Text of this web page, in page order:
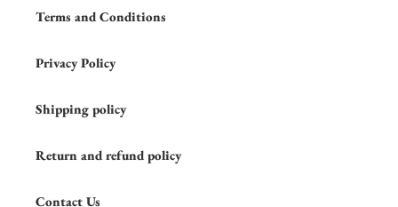
Terms and Conditions
Privacy Policy
Shipping policy
Return and refund policy
Contact Us